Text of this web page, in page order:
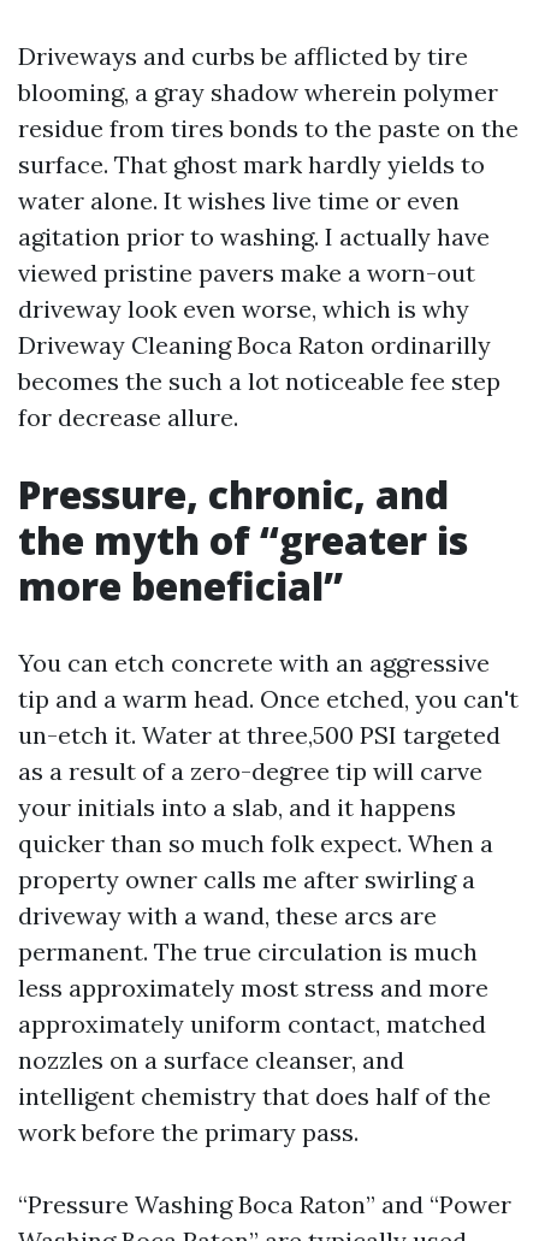
Driveways and curbs be afflicted by tire
blooming, a gray shadow wherein polymer
residue from tires bonds to the paste on the
surface. That ghost mark hardly yields to
water alone. It wishes live time or even
agitation prior to washing. I actually have
viewed pristine pavers make a worn-out
driveway look even worse, which is why
Driveway Cleaning Boca Raton ordinarilly
becomes the such a lot noticeable fee step
for decrease allure.
Pressure, chronic, and
the myth of “greater is
more beneficial”
You can etch concrete with an aggressive
tip and a warm head. Once etched, you can't
un-etch it. Water at three,500 PSI targeted
as a result of a zero-degree tip will carve
your initials into a slab, and it happens
quicker than so much folk expect. When a
property owner calls me after swirling a
driveway with a wand, these arcs are
permanent. The true circulation is much
less approximately most stress and more
approximately uniform contact, matched
nozzles on a surface cleanser, and
intelligent chemistry that does half of the
work before the primary pass.
“Pressure Washing Boca Raton” and “Power